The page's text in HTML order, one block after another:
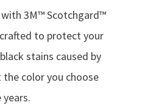
3M™ Scotchgard™
to protect your
stains caused by
color you choose